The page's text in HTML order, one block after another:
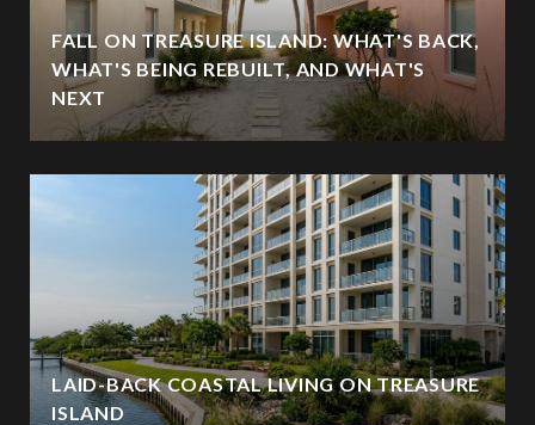
FALL ON TREASURE ISLAND: WHAT'S BACK,
WHAT'S BEING REBUILT, AND WHAT'S
NEXT
LAID-BACK COASTAL LIVING ON TREASURE
ISLAND